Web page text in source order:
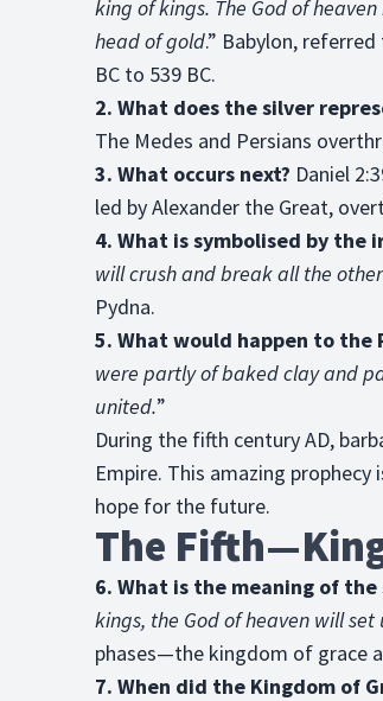
king of kings. The God of
head of gold.” Babylon,
BC to 539 BC.
2. What does the silver
The Medes and Persians
3. What occurs next? Daniel
led by Alexander the Great,
4. What is symbolised by the
will crush and break all the
Pydna.
5. What would happen to the
were partly of baked clay and
united.”
During the fifth century AD,
Empire. This amazing
hope for the future.
The
6. What is the meaning of
kings, the God of heaven will
phases—the kingdom of grace
7. When did the Kingdom of